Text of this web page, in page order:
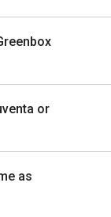
or
as